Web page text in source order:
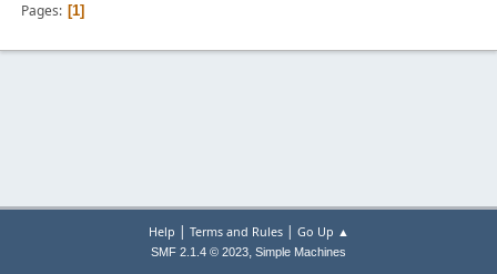
Pages 1
Help | Terms and Rules| Go Up ▲
SMF 2.1.4 © 2023, Simple Machines